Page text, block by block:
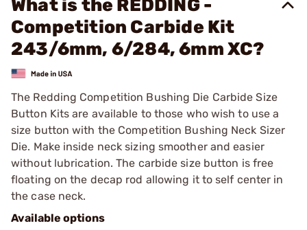
What is the REDDING -
Competition Carbide Kit
243/6mm, 6/284, 6mm XC?
The Redding Competition Bushing Die Carbide Size
Button Kits are available to those who wish to use a
size button with the Competition Bushing Neck Sizer
Die. Make inside neck sizing smoother and easier
without lubrication. The carbide size button is free
floating on the decap rod allowing it to self center in
the case neck.
Available options